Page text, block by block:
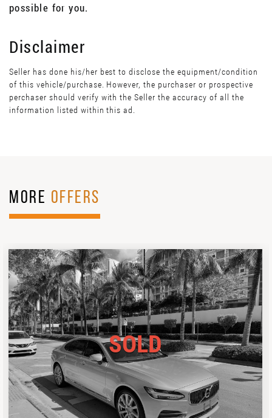
possible for you.
Disclaimer
Seller has done his/her best to disclose the equipment/condition
of this vehicle/purchase. However, the purchaser or prospective
perchaser should verify with the Seller the accuracy of all the
information listed within this ad.
MORE OFFERS
SOLD